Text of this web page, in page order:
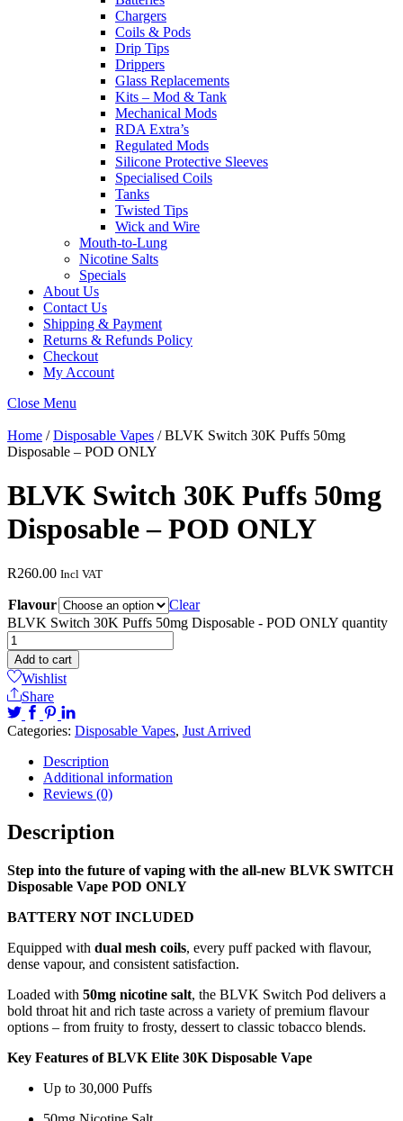
Chargers
Coils & Pods
Drip Tips
Drippers
Glass Replacements
Kits – Mod & Tank
Mechanical Mods
RDA Extra’s
Regulated Mods
Silicone Protective Sleeves
Specialised Coils
Tanks
Twisted Tips
Wick and Wire
Mouth-to-Lung
Nicotine Salts
Specials
About Us
Contact Us
Shipping & Payment
Returns & Refunds Policy
Checkout
My Account
Close Menu
Home /Disposable Vapes / BLVK Switch 30K Puffs 50mg
Disposable – POD ONLY
BLVK Switch 30K Puffs 50mg
Disposable – POD ONLY
R260.00 Incl VAT
Flavour
Clear
BLVK Switch 30K Puffs 50mg Disposable - POD ONLY quantity
Add to cart
Wishlist
Share
Categories: Disposable Vapes, Just Arrived
Description
Additional information
Reviews (0)
Description
Step into the future of vaping with the all-new BLVK SWITCH
Disposable Vape POD ONLY
BATTERY NOT INCLUDED
Equipped with dual mesh coils, every puff packed with flavour,
dense vapour, and consistent satisfaction.
Loaded with 50mg nicotine salt, the BLVK Switch Pod delivers a
bold throat hit and rich taste across a variety of premium flavour
options – from fruity to frosty, dessert to classic tobacco blends.
Key Features of BLVK Elite 30K Disposable Vape
Up to 30,000 Puffs